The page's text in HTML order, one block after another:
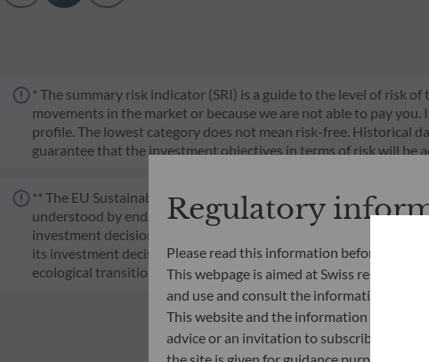
* The summary risk indicator (SRI) is a guide to the level of risk
movements in the market or because we are not able to pay
profile. The lowest category does not mean risk-free. Historical
guarantee that the investment objectives in terms of risk will be
** The EU Sustainable Finance Disclosure Regulation (SFDR)
understood by end investors. Article 6: The management team
investment decision making process. Article 8: The
its investment decision making process. Article 9: The
ecological transition, and addresses Sustainability Risks
Regulatory
Please read this information before
This webpage is aimed at Swiss
and use and consult the information and
This website and the information
advice or an invitation to subscribe to the
the site is given for guidance purposes